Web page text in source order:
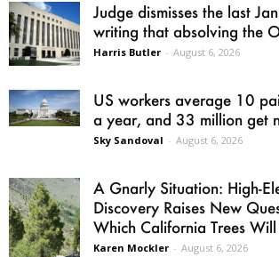
Judge dismisses the last
writing that absolving the
Harris Butler - August 6, 2026
US workers average 10
a year, and 33 million get
Sky Sandoval - August 6, 2026
A Gnarly Situation: High-
Discovery Raises New
Which California Trees
Karen Mockler - August 6, 2026